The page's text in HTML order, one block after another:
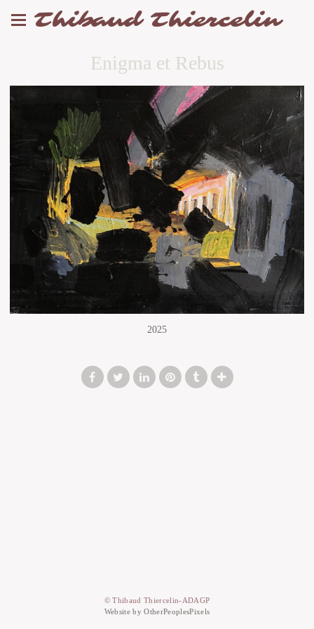
Thibaud Thiercelin
Enigma et Rebus
2025
© Thibaud Thiercelin-ADAGP
Website by OtherPeoplesPixels